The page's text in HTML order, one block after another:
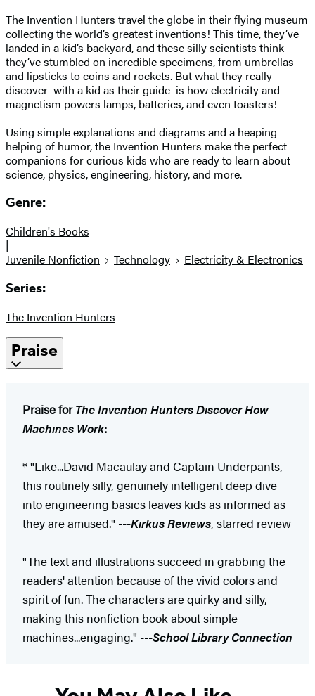
The Invention Hunters travel the globe in their flying museum
collecting the world’s greatest inventions! This time, they’ve
landed in a kid’s backyard, and these silly scientists think
they’ve stumbled on incredible specimens, from umbrellas
and lipsticks to coins and rockets. But what they really
discover–with a kid as their guide–is how electricity and
magnetism powers lamps, batteries, and even toasters!
Using simple explanations and diagrams and a heaping
helping of humor, the Invention Hunters make the perfect
companions for curious kids who are ready to learn about
science, physics, engineering, history, and more.
Genre:
Children's Books
|
Juvenile Nonfiction
Technology Electricity & Electronics
Series:
The Invention Hunters
Praise
Praise forThe Invention Hunters Discover How
Machines Work:
* "Like...David Macaulay and Captain Underpants,
this routinely silly, genuinely intelligent deep dive
into engineering basics leaves kids as informed as
they are amused." ---Kirkus Reviews, starred review
"The text and illustrations succeed in grabbing the
readers' attention because of the vivid colors and
spirit of fun. The characters are quirky and silly,
making this nonfiction book about simple
machines...engaging." ---School Library Connection